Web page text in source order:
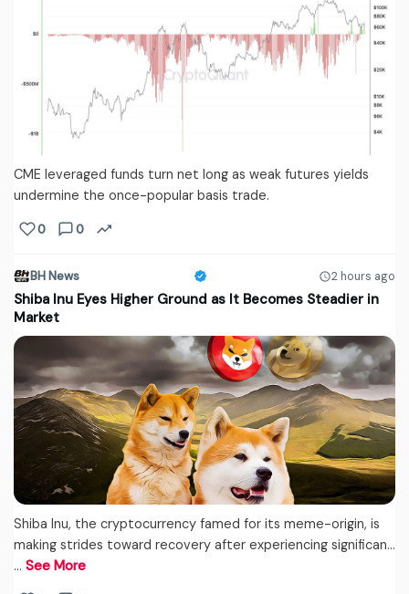
CME leveraged funds turn net long as weak futures yields
undermine the once-popular basis trade.
0 0
BH News 2 hours ago
Shiba Inu Eyes Higher Ground as It Becomes Steadier in
Market
Shiba Inu, the cryptocurrency famed for its meme-origin, is
making strides toward recovery after experiencing significan...
… See More